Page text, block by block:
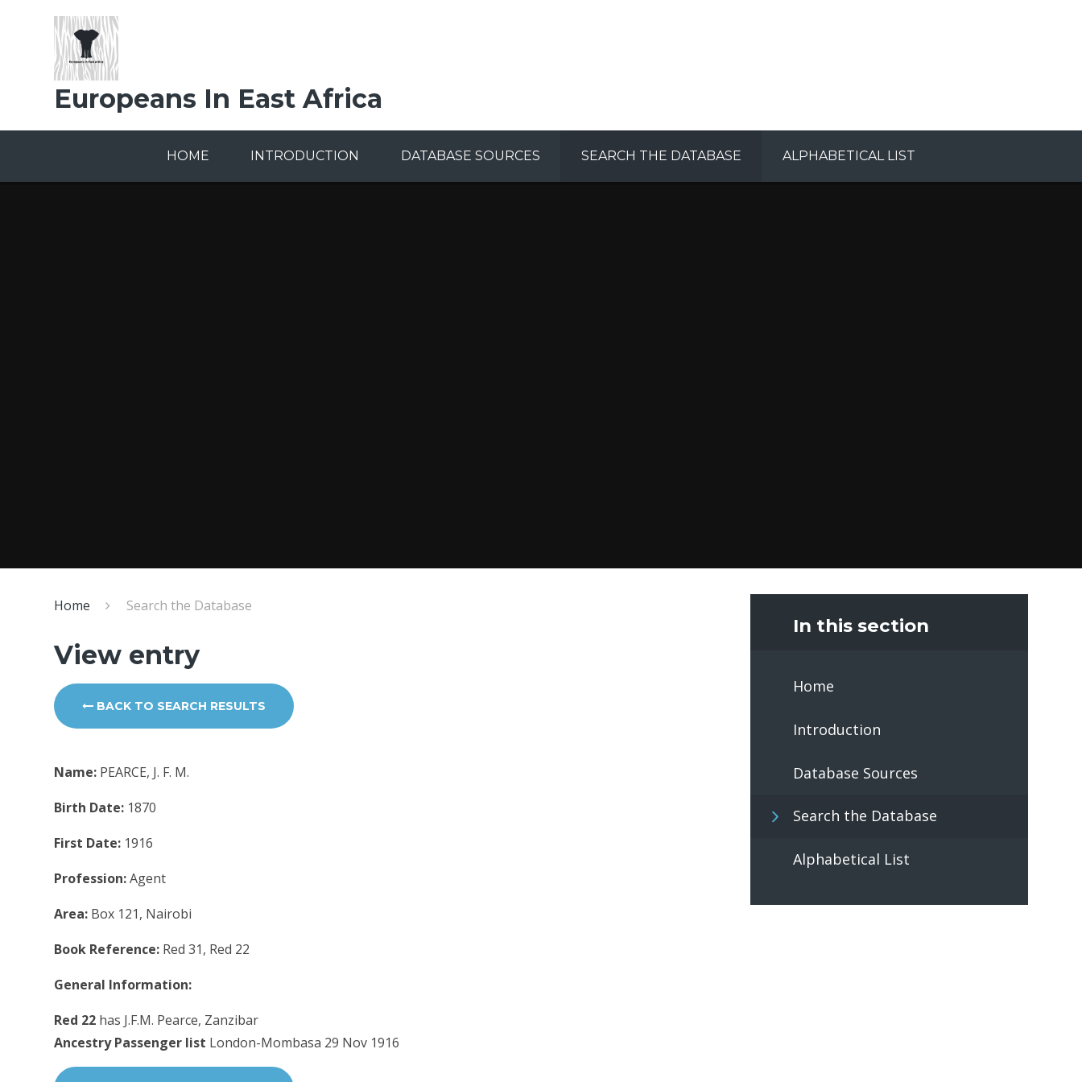
Europeans In East Africa
HOME INTRODUCTION DATABASE SOURCES SEARCH THE DATABASE ALPHABETICAL LIST
Home Search the Database
View entry
BACK TO SEARCH RESULTS
Name: PEARCE, J. F. M.
Birth Date: 1870
First Date: 1916
Profession:Agent
Area: Box 121, Nairobi
Book Reference: Red 31, Red 22
General Information:
Red 22 has J.F.M. Pearce, Zanzibar
Ancestry Passenger list London-Mombasa 29 Nov 1916
In this section
Home
Introduction
Database Sources
Search the Database
Alphabetical List